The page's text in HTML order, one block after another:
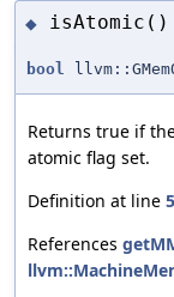
◆ isAtomic()
bool
Returns true if
atomic flag set.
Definition at line
References